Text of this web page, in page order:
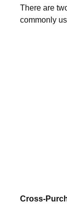
There are
commonly
Cross-